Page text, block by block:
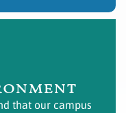
that our campus